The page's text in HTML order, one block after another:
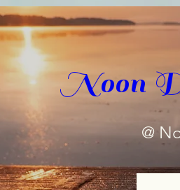
Noon
@